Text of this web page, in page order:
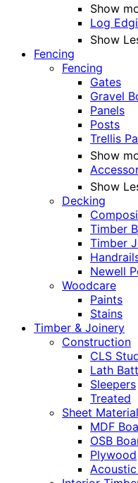
Show
Log
Show
Fencing
Fencing
Gates
Gravel
Panels
Posts
Trellis
Show
Show
Decking
Timber
Timber
Newell
Woodcare
Paints
Stains
Timber & Joinery
Construction
CLS
Lath
Sleepers
Treated
Sheet Material
MDF
OSB
Plywood